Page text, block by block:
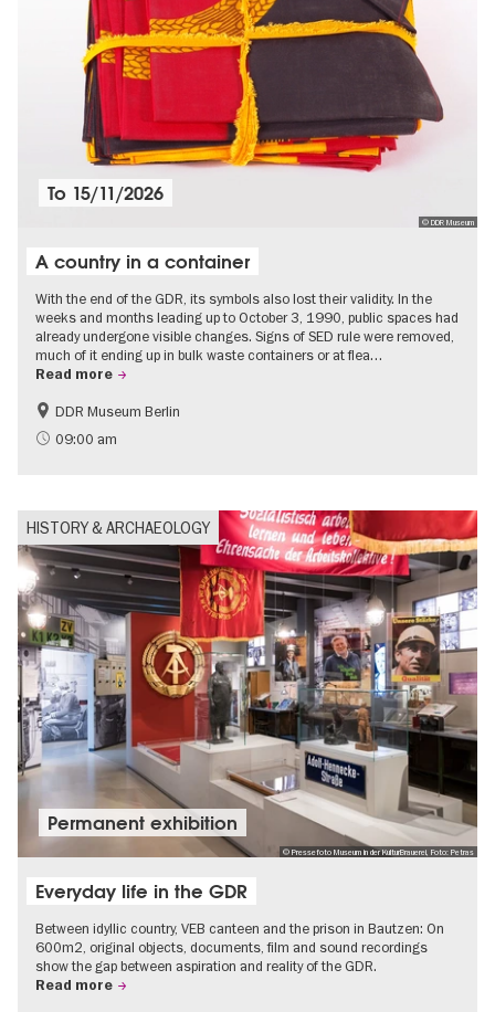
© DDR Museum
To 15/11/2026
A country in a container
With the end of the GDR, its symbols also lost their validity. In the
weeks and months leading up to October 3, 1990, public spaces had
already undergone visible changes. Signs of SED rule were removed,
much of it ending up in bulk waste containers or at flea…
Read more
History of the GDR
Politics & Society
DDR Museum Berlin
09:00 am
HISTORY & ARCHAEOLOGY
© Pressefoto Museum in der KulturBrauerei, Foto: Petras
Permanent exhibition
Everyday life in the GDR
Between idyllic country, VEB canteen and the prison in Bautzen: On
600m2, original objects, documents, film and sound recordings
show the gap between aspiration and reality of the GDR.
Read more